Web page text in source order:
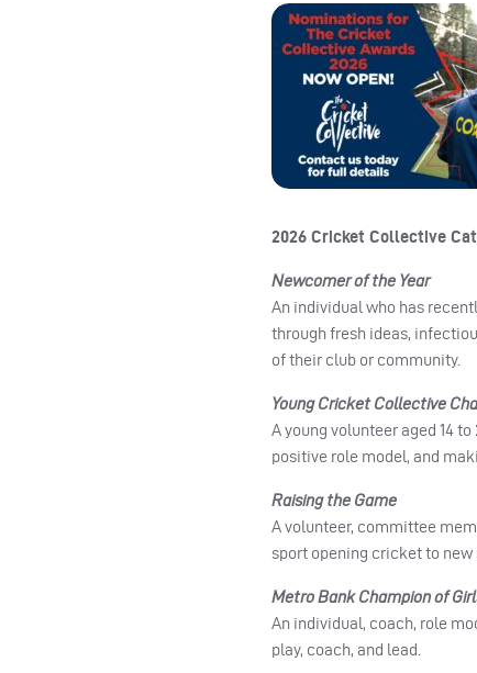
2026 Cricket Collective
Newcomer of the Year
An individual who has
through fresh ideas,
of their club or community.
Young Cricket Collective
A young volunteer aged 14
positive role model, and
Raising the Game
A volunteer, committee
sport opening cricket to
Metro Bank Champion of
An individual, coach, role
play, coach, and lead.